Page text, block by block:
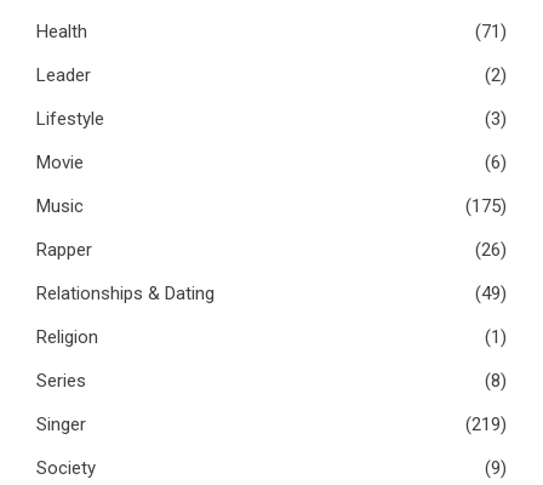
Health
(71)
Leader
(2)
Lifestyle
(3)
Movie
(6)
Music
(175)
Rapper
(26)
Relationships & Dating
(49)
Religion
(1)
Series
(8)
Singer
(219)
Society
(9)